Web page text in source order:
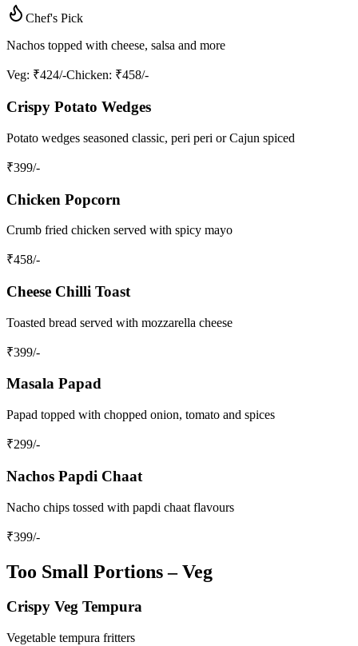
Chef's Pick
Nachos topped with cheese, salsa and more
Veg: ₹424/-Chicken: ₹458/-
Crispy Potato Wedges
Potato wedges seasoned classic, peri peri or Cajun spiced
₹399/-
Chicken Popcorn
Crumb fried chicken served with spicy mayo
₹458/-
Cheese Chilli Toast
Toasted bread served with mozzarella cheese
₹399/-
Masala Papad
Papad topped with chopped onion, tomato and spices
₹299/-
Nachos Papdi Chaat
Nacho chips tossed with papdi chaat flavours
₹399/-
Too Small Portions – Veg
Crispy Veg Tempura
Vegetable tempura fritters